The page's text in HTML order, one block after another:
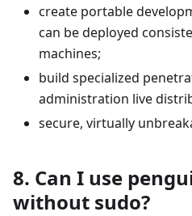
create portable
can be deployed
machines;
build specialized
administration live
secure, virtually
8. Can I use
without sudo?